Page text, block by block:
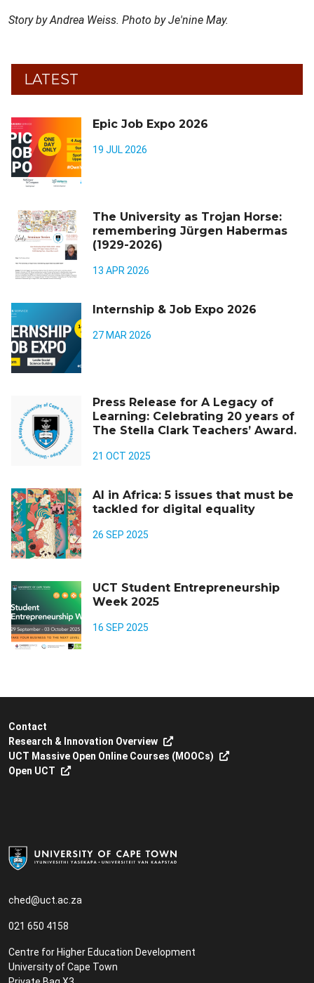
Story by Andrea Weiss. Photo by Je'nine May.
LATEST
Epic Job Expo 2026
19 JUL 2026
The University as Trojan Horse:
remembering Jürgen Habermas
(1929-2026)
13 APR 2026
Internship & Job Expo 2026
27 MAR 2026
Press Release for A Legacy of
Learning: Celebrating 20 years of
The Stella Clark Teachers’ Award.
21 OCT 2025
AI in Africa: 5 issues that must be
tackled for digital equality
26 SEP 2025
UCT Student Entrepreneurship
Week 2025
16 SEP 2025
ched@uct.ac.za
021 650 4158
Centre for Higher Education Development
University of Cape Town
Contact
Research & Innovation Overview
UCT Massive Open Online Courses (MOOCs)
Open UCT